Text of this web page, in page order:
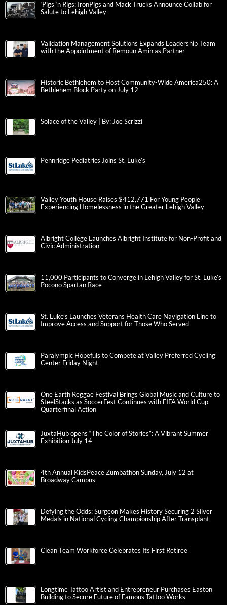
‘Pigs ‘n Rigs: IronPigs and Mack Trucks Announce Collab for
Salute to Lehigh Valley
Validation Management Solutions Expands Leadership Team
with the Appointment of Remoun Amin as Partner
Historic Bethlehem to Host Community-Wide America250: A
Bethlehem Block Party on July 12
Solace of the Valley | By: Joe Scrizzi
Pennridge Pediatrics Joins St. Luke’s
Valley Youth House Raises $412,771 For Young People
Experiencing Homelessness in the Greater Lehigh Valley
Albright College Launches Albright Institute for Non-Profit and
Civic Administration
11,000 Participants to Converge in Lehigh Valley for St. Luke’s
Pocono Spartan Race
St. Luke’s Launches Veterans Health Care Navigation Line to
Improve Access and Support for Those Who Served
Paralympic Hopefuls to Compete at Valley Preferred Cycling
Center Friday Night
One Earth Reggae Festival Brings Global Music and Culture to
SteelStacks as SoccerFest Continues with FIFA World Cup
Quarterfinal Action
JuxtaHub opens “The Color of Stories”: A Vibrant Summer
Exhibition July 14
4th Annual KidsPeace Zumbathon Sunday, July 12 at
Broadway Campus
Defying the Odds: Surgeon Makes History Securing 2 Silver
Medals in National Cycling Championship After Transplant
Clean Team Workforce Celebrates Its First Retiree
Longtime Tattoo Artist and Entrepreneur Purchases Easton
Building to Secure Future of Famous Tattoo Works